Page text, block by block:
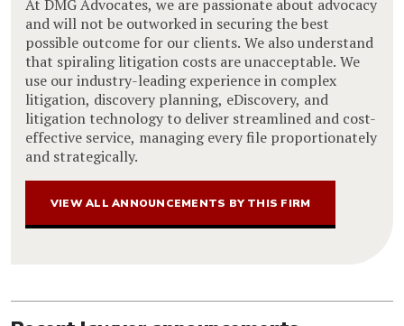
At DMG Advocates, we are passionate about advocacy
and will not be outworked in securing the best
possible outcome for our clients. We also understand
that spiraling litigation costs are unacceptable. We
use our industry-leading experience in complex
litigation, discovery planning, eDiscovery, and
litigation technology to deliver streamlined and cost-
effective service, managing every file proportionately
and strategically.
VIEW ALL ANNOUNCEMENTS BY THIS FIRM